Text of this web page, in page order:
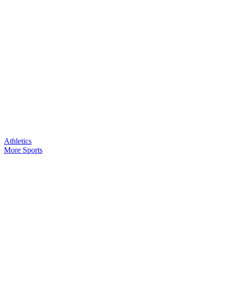
Athletics
More Sports